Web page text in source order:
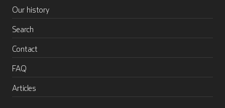
Our history
Search
Contact
FAQ
Articles